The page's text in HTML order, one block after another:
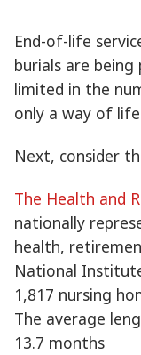
End-of-life
burials are
limited in the
only a way of life
Next, consider
The Health and
nationally
health,
National
1,817 nursing
The average
13.7 months